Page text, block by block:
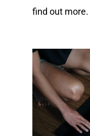
find out more.